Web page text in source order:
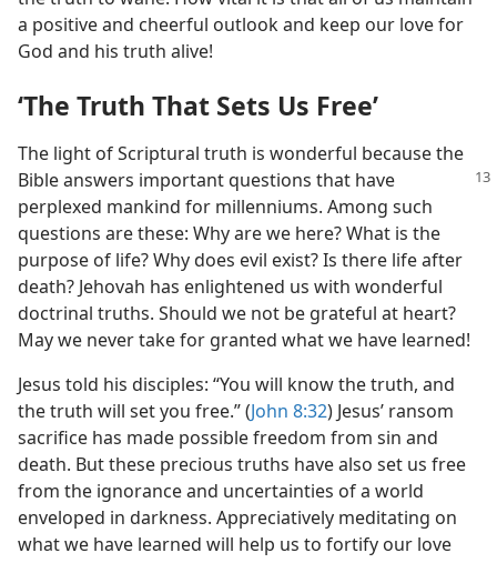
a positive and cheerful outlook and keep our love for
God and his truth alive!
‘The Truth That Sets Us Free’
The light of Scriptural truth is wonderful because the
Bible answers important questions that have
perplexed mankind for millenniums. Among such
questions are these: Why are we here? What is the
purpose of life? Why does evil exist? Is there life after
death? Jehovah has enlightened us with wonderful
doctrinal truths. Should we not be grateful at heart?
May we never take for granted what we have learned!
Jesus told his disciples: “You will know the truth, and
the truth will set you free.” (John 8:32) Jesus’ ransom
sacrifice has made possible freedom from sin and
death. But these precious truths have also set us free
from the ignorance and uncertainties of a world
enveloped in darkness. Appreciatively meditating on
what we have learned will help us to fortify our love